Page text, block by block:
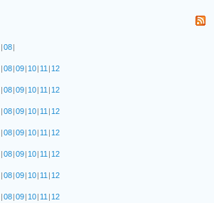
|08|
|08|09| 10| 11 | 12
|08|09| 10| 11 | 12
|08|09| 10| 11 | 12
|08|09| 10| 11 | 12
|08|09| 10| 11 | 12
|08|09| 10| 11 | 12
|08|09| 10| 11 | 12